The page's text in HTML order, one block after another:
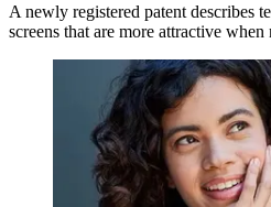
A newly registered patent describes
screens that are more attractive when